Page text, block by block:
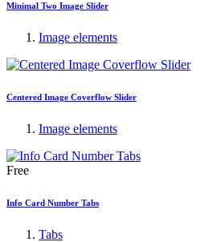
Minimal Two Image Slider
Image elements
Centered Image Coverflow Slider
Image elements
Free
Info Card Number Tabs
Tabs